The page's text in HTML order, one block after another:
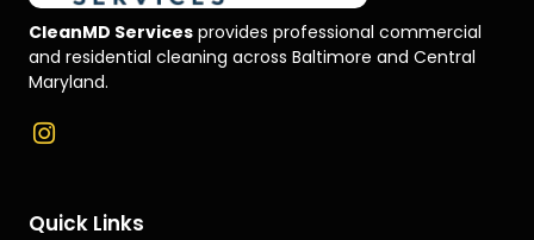
CleanMD Services provides professional commercial
and residential cleaning across Baltimore and Central
Maryland.
Quick Links